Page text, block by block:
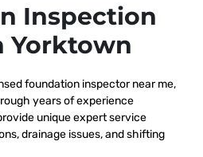
Inspection
Yorktown
foundation inspector near me,
years of experience
unique expert service
drainage issues, and shifting